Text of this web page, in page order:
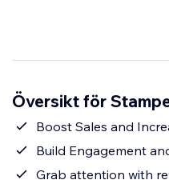
Översikt för
Boost Sales and
Build Engagement
Grab attention with